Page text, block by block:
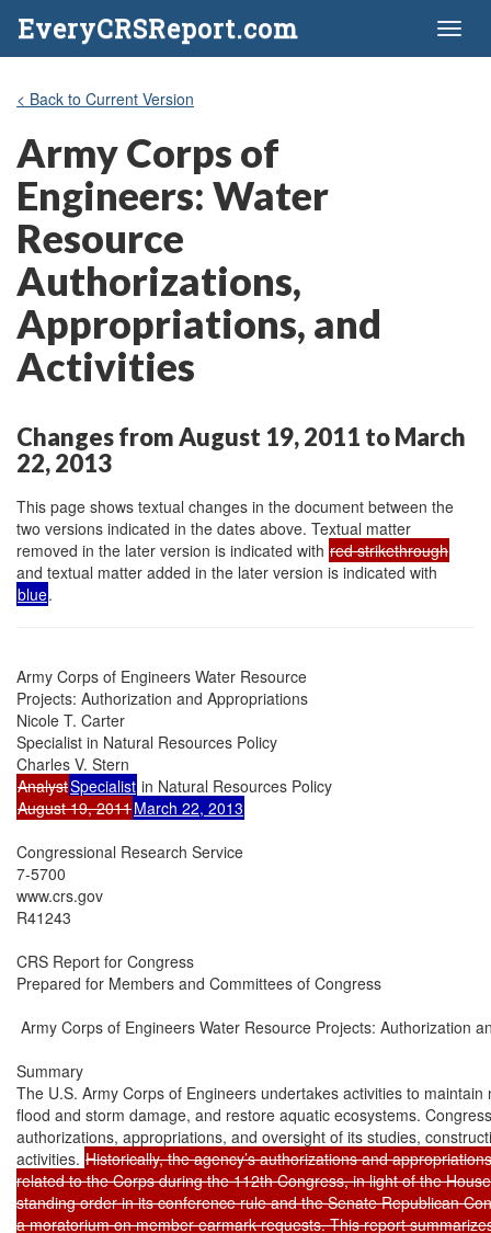
EveryCRSReport.com
< Back to Current Version
Army Corps of
Engineers: Water
Resource
Authorizations,
Appropriations, and
Activities
Changes from August 19, 2011 to March
22, 2013
This page shows textual changes in the document between the
two versions indicated in the dates above. Textual matter
removed in the later version is indicated with red strikethrough
and textual matter added in the later version is indicated with
blue.
Army Corps of Engineers Water Resource
Projects: Authorization and Appropriations
Nicole T. Carter
Specialist in Natural Resources Policy
AnalystSpecialist
August 19, 2011March 22, 2013
Congressional Research Service
7-5700
www.crs.gov
R41243
CRS Report for Congress
Prepared for Members and Committees of Congress
Army Corps of Engineers Water Resource Projects: Authorization
Summary
The U.S. Army Corps of Engineers undertakes activities to
flood and storm damage, and restore aquatic ecosystems.
authorizations, appropriations, and oversight of its studies,
activities. Historically, the agency’s authorizations and
related to the Corps during the 112th Congress, in light of the
standing order in its conference rule and the Senate Republican